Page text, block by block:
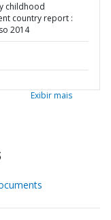
childhood
country report :
2014
Exibir mais